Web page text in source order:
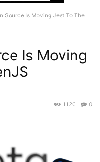
Source Is Moving Jest To The
Is Moving
0
1120